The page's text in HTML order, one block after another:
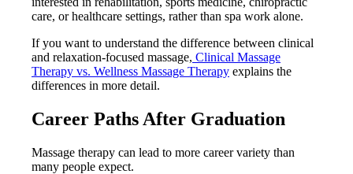
care, or healthcare settings, rather than spa work alone.
If you want to understand the difference between clinical
and relaxation-focused massage, Clinical Massage
Therapy vs. Wellness Massage Therapy explains the
differences in more detail.
Career Paths After Graduation
Massage therapy can lead to more career variety than
many people expect.